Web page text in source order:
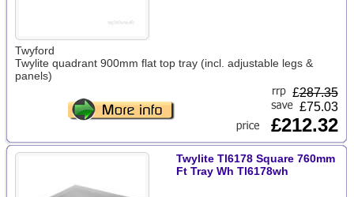
Twyford
Twylite quadrant 900mm flat top tray (incl. adjustable legs &
panels)
£287.35
£75.03
£212.32
Twylite Tl6178 Square 760mm
Ft Tray Wh Tl6178wh